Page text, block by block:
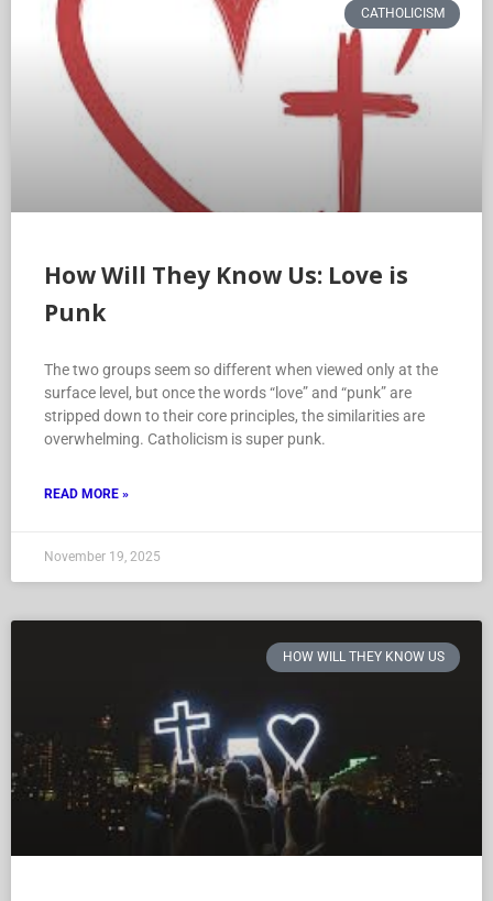
CATHOLICISM
How Will They Know Us: Love is
Punk
The two groups seem so different when viewed only at the
surface level, but once the words “love” and “punk” are
stripped down to their core principles, the similarities are
overwhelming. Catholicism is super punk.
READ MORE »
November 19, 2025
HOW WILL THEY KNOW US